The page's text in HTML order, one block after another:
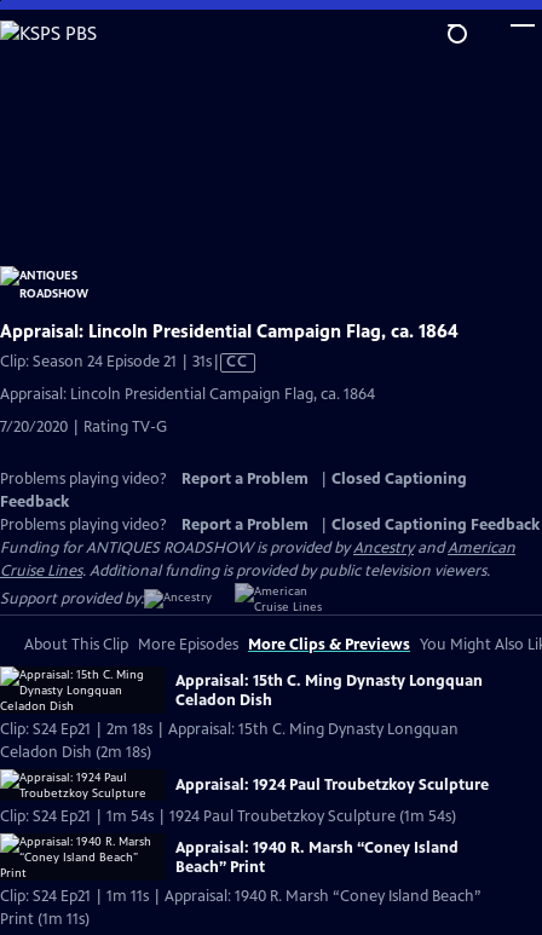
Skip
to
Appraisal: Lincoln Presidential Campaign Flag, ca. 1864
Clip: Season 24 Episode 21 | 31sVideo
Closed
CC
Appraisal: Lincoln Presidential Campaign Flag, ca. 1864
7/20/2020 | Rating TV-G
Problems playing video? Report a Problem
Closed Captioning
Feedback
Problems playing video?
Report a Problem
Closed Captioning Feedback
Funding for ANTIQUES ROADSHOW is provided byAncestryandAmerican
Cruise Lines. Additional funding is provided by public television viewers.
Support provided by:
About This Clip More Episodes More Clips & Previews You Might Also
Appraisal: 15th C. Ming Dynasty Longquan
Celadon Dish
Clip: S24 Ep21 | 2m 18s | Appraisal: 15th C. Ming Dynasty Longquan
Celadon Dish (2m 18s)
Appraisal: 1924 Paul Troubetzkoy Sculpture
Clip: S24 Ep21 | 1m 54s | 1924 Paul Troubetzkoy Sculpture (1m 54s)
Appraisal: 1940 R. Marsh “Coney Island
Beach” Print
Clip: S24 Ep21 | 1m 11s | Appraisal: 1940 R. Marsh “Coney Island Beach”
Print (1m 11s)